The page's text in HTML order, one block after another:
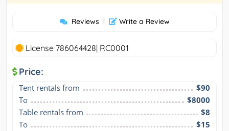
Reviews | Write a Review
License 786064428| RC0001
Price:
Tent rentals from
$90
To
$8000
Table rentals from
$8
To
$15